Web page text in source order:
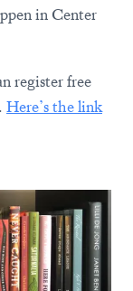
in Center
register free
. Here’s the link